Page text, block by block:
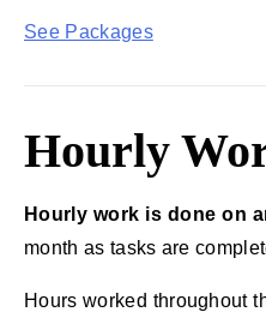
See Packages
Hourly
Hourly work is done on
month as tasks are
Hours worked throughout